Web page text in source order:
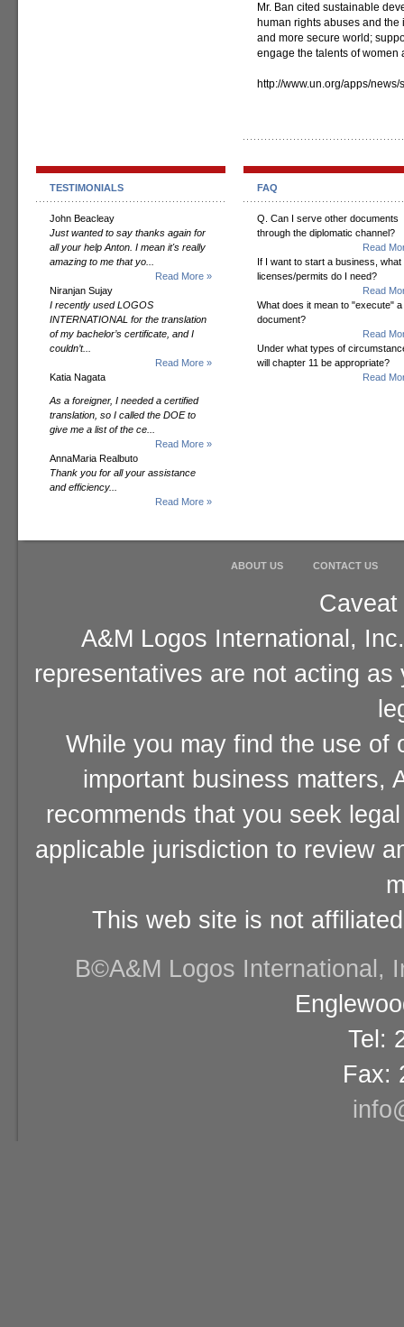
Mr. Ban cited sustainable
human rights abuses and
and more secure world;
engage the talents of women
http://www.un.org/apps/
TESTIMONIALS
John Beacleay
Just wanted to say thanks again for
all your help Anton. I mean it's really
amazing to me that yo...
Read More »
Niranjan Sujay
I recently used LOGOS
INTERNATIONAL for the translation
of my bachelor’s certificate, and I
couldn’t...
Read More »
Katia Nagata
As a foreigner, I needed a certified
translation, so I called the DOE to
give me a list of the ce...
Read More »
AnnaMaria Realbuto
Thank you for all your assistance
and efficiency...
Read More »
FAQ
Q. Can I serve other documents
through the diplomatic channel?
Read
If I want to start a business, what
licenses/permits do I need?
Read
What does it mean to "execute" a
document?
Read
Under what types of
will chapter 11 be appropriate?
Read
ABOUT US CONTACT US
A&M Logos International,
representatives are not acting
While you may find the use of
important business matters,
recommends that you seek
applicable jurisdiction to review
This web site is not
В©A&M Logos International,
Tel:
Fax: